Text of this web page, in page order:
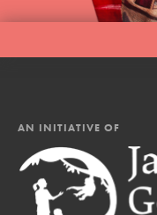
AN INITIATIVE OF